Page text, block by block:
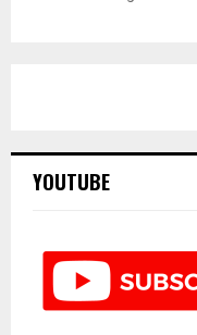
YOUTUBE